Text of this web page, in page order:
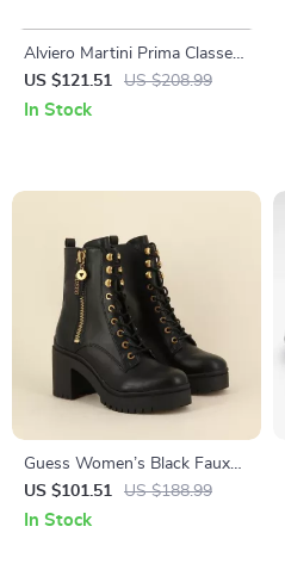
Alviero Martini Prima Classe
Men’s Black and White
Leather Shoes
US $121.51 US $208.99
In Stock
Guess Women’s Black Faux
Leather Ankle Boots
US $101.51 US $188.99
In Stock